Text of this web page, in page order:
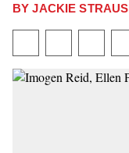
BYJACKIE
Plus
on
Facebook
on
X
to
an